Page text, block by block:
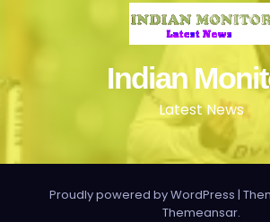
Indian
Latest News
Proudly powered by WordPress |
Themeansar.